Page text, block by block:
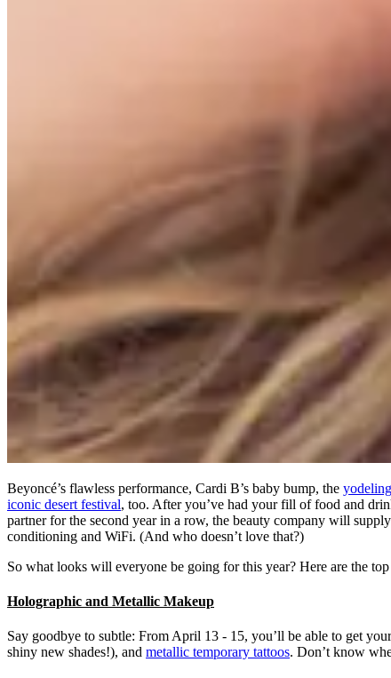
Beyoncé’s flawless performance, Cardi B’s baby bump, the
iconic desert festival, too. After you’ve had your fill of food and
partner for the second year in a row, the beauty company will
conditioning and WiFi. (And who doesn’t love that?)
So what looks will everyone be going for this year? Here are the
Holographic and Metallic Makeup
Say goodbye to subtle: From April 13 - 15, you’ll be able to get
shiny new shades!), and metallic temporary tattoos. Don’t know